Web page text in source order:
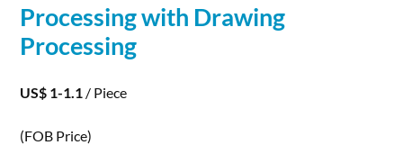
Processingwith Drawing
Processing
US$ 1-1.1 / Piece
(FOB Price)